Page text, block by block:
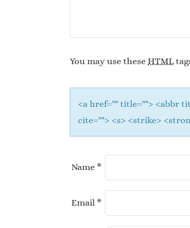
You may use these HTML
<a href="" title=""> <abbr
cite=""> <s> <strike>
Name *
Email *